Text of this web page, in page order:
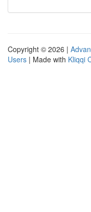
Copyright © 2026 |
Users | Made with Kliqqi